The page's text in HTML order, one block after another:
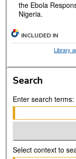
the Ebola
Nigeria.
INCLUDED IN
Library
Search
Enter search terms:
Select context to